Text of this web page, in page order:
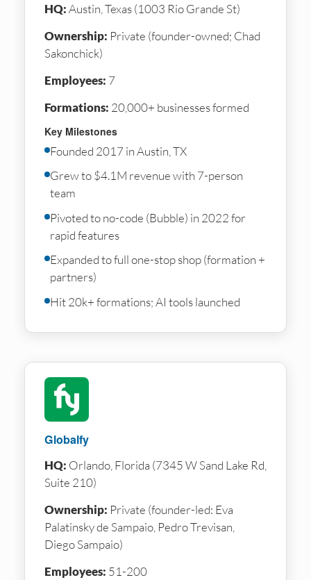
HQ:Austin, Texas (1003 Rio Grande St)
Ownership: Private (founder-owned; Chad
Sakonchick)
Employees: 7
Formations: 20,000+ businesses formed
Key Milestones
Founded 2017 in Austin, TX
Grew to $4.1M revenue with 7-person
team
Pivoted to no-code (Bubble) in 2022 for
rapid features
Expanded to full one-stop shop (formation +
partners)
Hit 20k+ formations; AI tools launched
Globalfy
HQ: Orlando, Florida (7345 W Sand Lake Rd,
Suite 210)
Ownership: Private (founder-led: Eva
Palatinsky de Sampaio, Pedro Trevisan,
Diego Sampaio)
Employees: 51-200